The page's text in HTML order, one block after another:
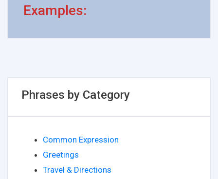
Examples:
Phrases by Category
Common Expression
Greetings
Travel & Directions